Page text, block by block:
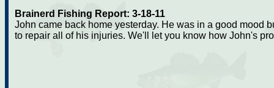
Brainerd Fishing Report: 3-18-11
John came back home yesterday. He was in a good mood
to repair all of his injuries. We'll let you know how John's